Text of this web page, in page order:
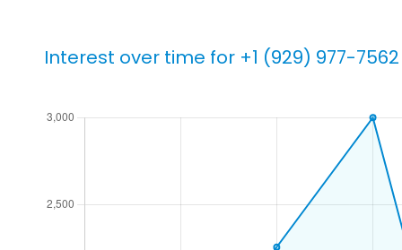
Interest over time for +1 (929) 977-7562